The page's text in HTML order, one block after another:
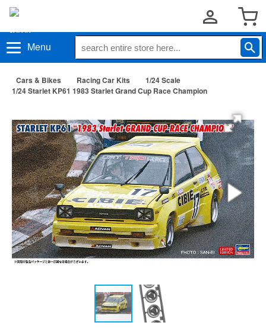
Menu
Cars & Bikes Racing Car Kits
1/24 Scale
1/24 Starlet KP61 1983 Starlet Grand Cup Race Champion